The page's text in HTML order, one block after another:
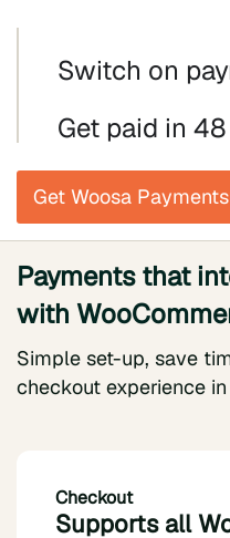
Switch on
Get paid in
Get Woosa Payments
Payments that
with
Simple set-up, save
checkout experience
Checkout
Supports all